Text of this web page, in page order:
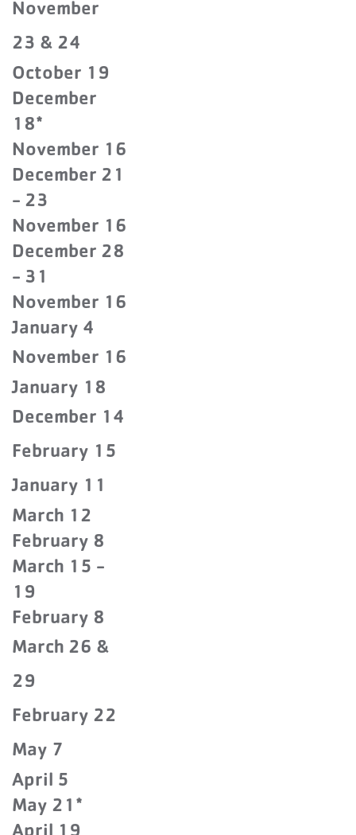
November
23 & 24
October 19
December
18*
November 16
December 21
- 23
November 16
December 28
- 31
November 16
January 4
November 16
January 18
December 14
February 15
January 11
March 12
February 8
March 15 -
19
February 8
March 26 &
29
February 22
May 7
April 5
May 21*